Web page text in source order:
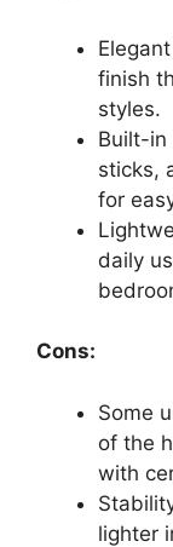
finish
styles.
Built-in
sticks,
for
daily
Cons:
Some
of the
with
lighter